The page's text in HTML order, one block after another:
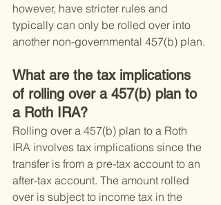
however, have stricter rules and
typically can only be rolled over into
another non-governmental 457(b) plan.
What are the tax implications
of rolling over a 457(b) plan to
a Roth IRA?
Rolling over a 457(b) plan to a Roth
IRA involves tax implications since the
transfer is from a pre-tax account to an
after-tax account. The amount rolled
over is subject to income tax in the